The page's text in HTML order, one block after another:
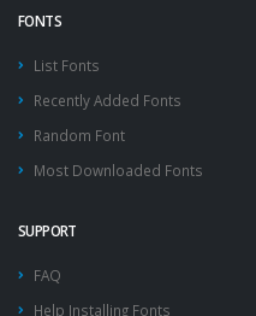
FONTS
List Fonts
Recently Added Fonts
Random Font
Most Downloaded Fonts
SUPPORT
FAQ
Help Installing Fonts